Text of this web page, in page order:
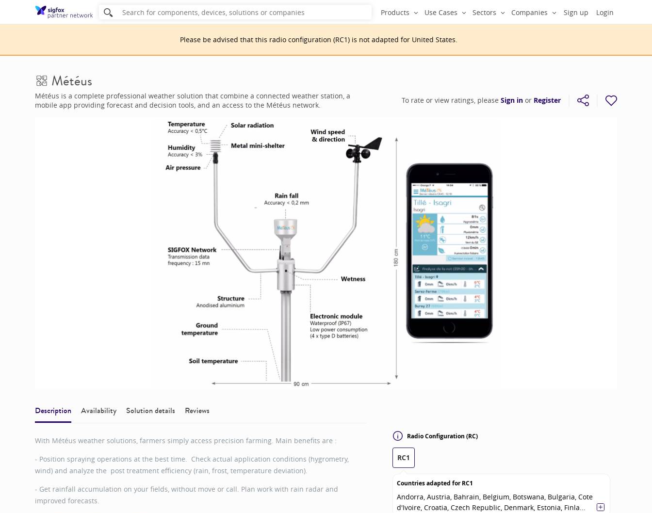
Sign up Login
Products Use Cases Sectors Companies
Please be advised that this radio configuration (RC1) is not adapted for United States.
Météus
Météus is a complete professional weather solution that combine a connected weather station, a
mobile app providing forecast and decision tools, and an access to the Météus network.
To rate or view ratings, please Sign in or Register
Radio Configuration (RC)
RC1
Countries adapted forRC1
Andorra, Austria, Bahrain, Belgium, Botswana, Bulgaria, Cote
d'Ivoire, Croatia, Czech Republic, Denmark, Estonia, Finla...
Description Availability Solution details Reviews
With Météus weather solutions, farmers simply access precision farming. Main benefits are :
- Position spraying operations at the best time. Check actual application conditions (hygrometry,
wind) and analyze the post treatment efficiency (rain, frost, temperature deviation).
- Get rainfall accumulation on your fields, without move or call. Plan work with rain radar and
improved forecasts.